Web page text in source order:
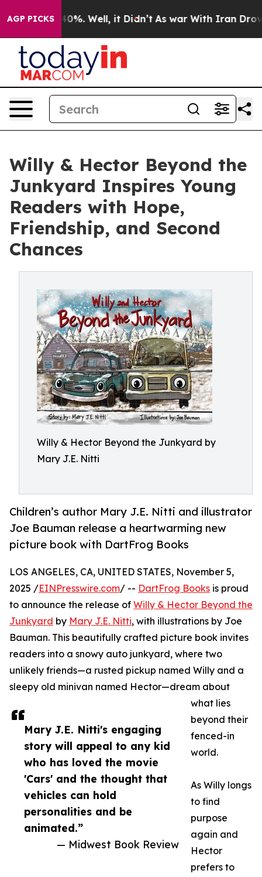
AGP PICKS40%. Well, it Didn’t As war With Iran Drove
Willy & Hector Beyond the
Junkyard Inspires Young
Readers with Hope,
Friendship, and Second
Chances
Willy & Hector Beyond the Junkyard by
Mary J.E. Nitti
Children’s author Mary J.E. Nitti and illustrator
Joe Bauman release a heartwarming new
picture book with DartFrog Books
Mary J.E. Nitti's engaging
story will appeal to any kid
who has loved the movie
'Cars' and the thought that
vehicles can hold
personalities and be
animated.”
— Midwest Book Review
LOS ANGELES, CA, UNITED STATES, November 5,
2025 /EINPresswire.com/ -- DartFrog Books is proud
to announce the release of Willy & Hector Beyond the
Junkyard by Mary J.E. Nitti, with illustrations by Joe
Bauman. This beautifully crafted picture book invites
readers into a snowy auto junkyard, where two
unlikely friends—a rusted pickup named Willy and a
sleepy old minivan named Hector—dream about
what lies
beyond their
fenced-in
world.
As Willy longs
to find
purpose
again and
Hector
prefers to